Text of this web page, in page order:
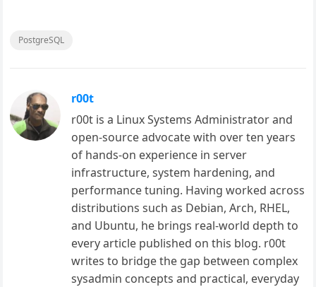
PostgreSQL
r00t
r00t is a Linux Systems Administrator and
open-source advocate with over ten years
of hands-on experience in server
infrastructure, system hardening, and
performance tuning. Having worked across
distributions such as Debian, Arch, RHEL,
and Ubuntu, he brings real-world depth to
every article published on this blog. r00t
writes to bridge the gap between complex
sysadmin concepts and practical, everyday